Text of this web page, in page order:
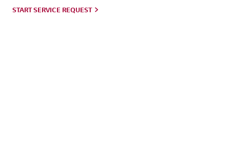
START SERVICE REQUEST